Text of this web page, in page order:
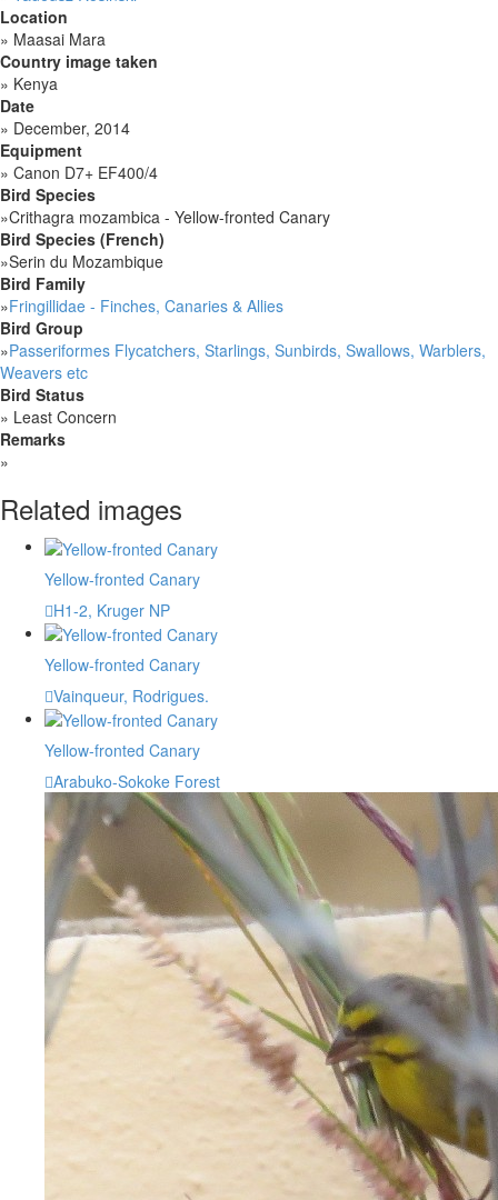
Location
» Maasai Mara
Country image taken
» Kenya
Date
» December, 2014
Equipment
» Canon D7+ EF400/4
Bird Species
»Crithagra mozambica - Yellow-fronted Canary
Bird Species (French)
»Serin du Mozambique
Bird Family
»Fringillidae - Finches, Canaries & Allies
Bird Group
»Passeriformes Flycatchers, Starlings, Sunbirds, Swallows, Warblers,
Weavers etc
Bird Status
» Least Concern
Remarks
»
Related images
Yellow-fronted Canary
H1-2, Kruger NP
Yellow-fronted Canary
Vainqueur, Rodrigues.
Yellow-fronted Canary
Arabuko-Sokoke Forest